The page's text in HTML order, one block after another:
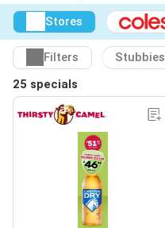
Stores
Filters Stubbies
25 specials